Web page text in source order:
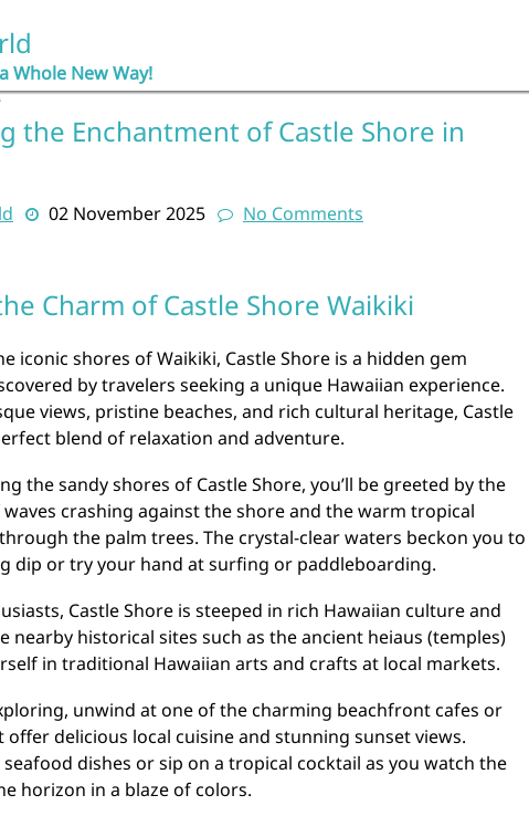
Whole New Way!
the Enchantment of Castle Shore in
02 November 2025 No Comments
Charm of Castle Shore Waikiki
iconic shores of Waikiki, Castle Shore is a hidden gem
by travelers seeking a unique Hawaiian experience.
views, pristine beaches, and rich cultural heritage, Castle
blend of relaxation and adventure.
the sandy shores of Castle Shore, you’ll be greeted by the
crashing against the shore and the warm tropical
the palm trees. The crystal-clear waters beckon you to
dip or try your hand at surfing or paddleboarding.
Castle Shore is steeped in rich Hawaiian culture and
nearby historical sites such as the ancient heiaus (temples)
in traditional Hawaiian arts and crafts at local markets.
unwind at one of the charming beachfront cafes or
delicious local cuisine and stunning sunset views.
dishes or sip on a tropical cocktail as you watch the
horizon in a blaze of colors.